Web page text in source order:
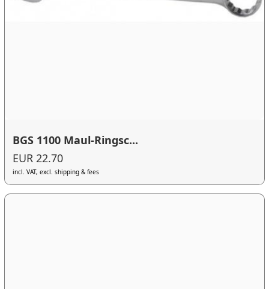
BGS 1100 Maul-Ringsc...
EUR 22.70
incl. VAT, excl. shipping & fees